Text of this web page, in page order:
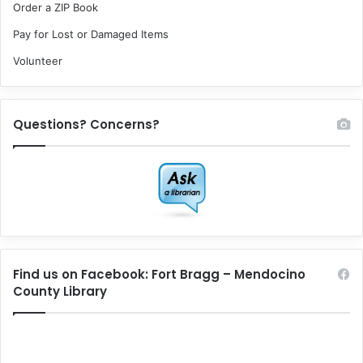
Order a ZIP Book
Pay for Lost or Damaged Items
Volunteer
Questions? Concerns?
Find us on Facebook: Fort Bragg – Mendocino
County Library